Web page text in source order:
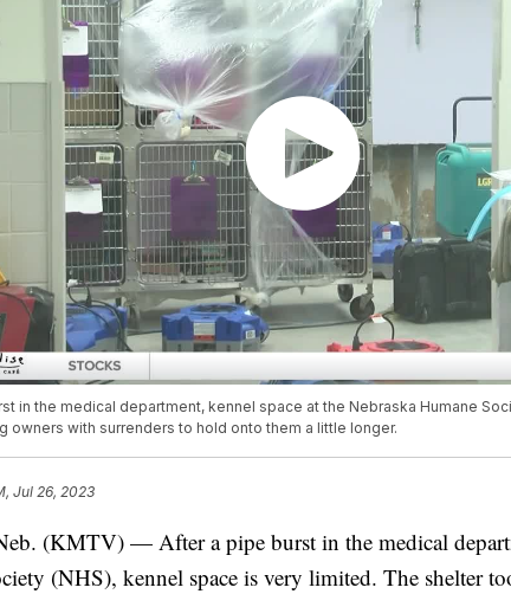
in the medical department, kennel space at the Nebraska Humane
owners with surrenders to hold onto them a little longer.
Jul 26, 2023
(KMTV) — After a pipe burst in the medical
(NHS), kennel space is very limited. The shelter